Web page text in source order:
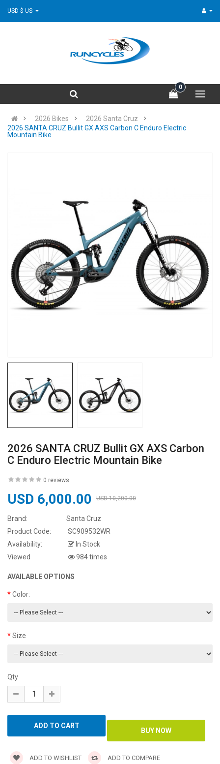
0
2026 Bikes
2026 Santa Cruz
2026 SANTA CRUZ Bullit GX AXS Carbon C Enduro Electric
Mountain Bike
2026 SANTA CRUZ Bullit GX AXS Carbon
C Enduro Electric Mountain Bike
0 reviews
USD 6,000.00 USD 10,200.00
Brand:
Santa Cruz
Product Code:
SC909532WR
Availability:
In Stock
Viewed
984 times
AVAILABLE OPTIONS
Color:
Size
Qty
ADD TO WISHLIST ADD TO COMPARE